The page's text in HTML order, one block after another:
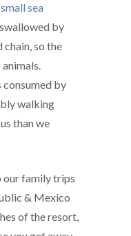
sea
by
so the
consumed by
walking
than we
our family trips
& Mexico
of the resort,